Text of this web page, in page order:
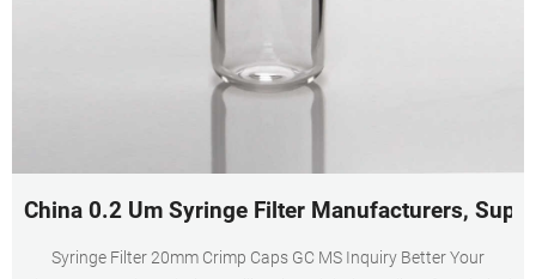
China 0.2 Um Syringe Filter Manufacturers,
Syringe Filter 20mm Crimp Caps GC MS Inquiry Better Your